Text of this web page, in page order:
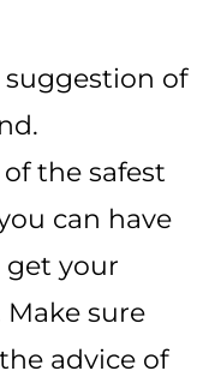
suggestion of
the safest
can have
get your
sure
advice of